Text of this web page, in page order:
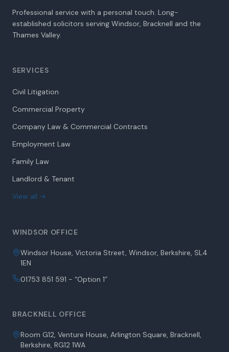
Professional service with a personal touch. Long-
established solicitors serving Windsor, Bracknell and the
Thames Valley.
SERVICES
Civil Litigation
Commercial Property
Company Law & Commercial Contracts
Employment Law
Family Law
Landlord & Tenant
View all →
WINDSOR OFFICE
Windsor House, Victoria Street, Windsor, Berkshire, SL4
1EN
01753 851 591 - “Option 1”
BRACKNELL OFFICE
Room G12, Venture House, Arlington Square, Bracknell,
Berkshire, RG12 1WA